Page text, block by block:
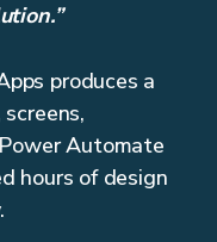
produces a
Automate
hours of design